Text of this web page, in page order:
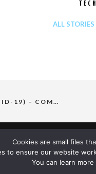
ALL
CORONAVIRUS (COVID-19) – COMPANY UPDATE
Cookies are small files
to ensure our website
You can learn